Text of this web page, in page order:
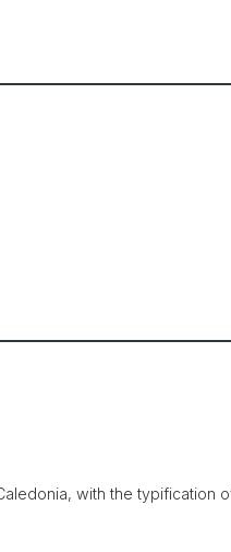
with the typification